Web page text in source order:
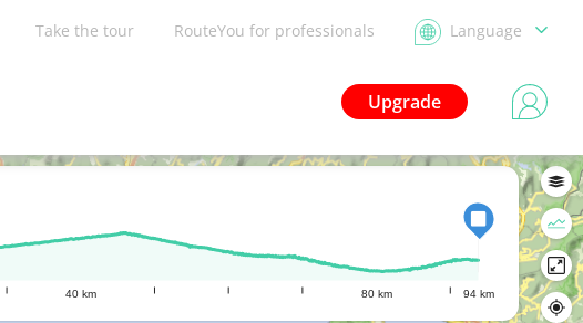
Take the tour RouteYou for professionals Language
Upgrade
40 km 80 km 94 km